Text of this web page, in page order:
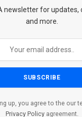
newsletter for updates,
and more.
up, you agree to the our
Privacy Policy agreement.